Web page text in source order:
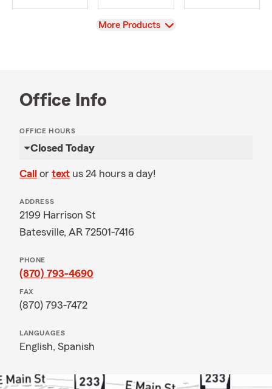
View
More Products
Office Info
OFFICE HOURS
Closed Today
Call or text us 24 hours a day!
ADDRESS
2199 Harrison St
Batesville, AR 72501-7416
PHONE
(870) 793-4690
FAX
(870) 793-7472
LANGUAGES
English, Spanish